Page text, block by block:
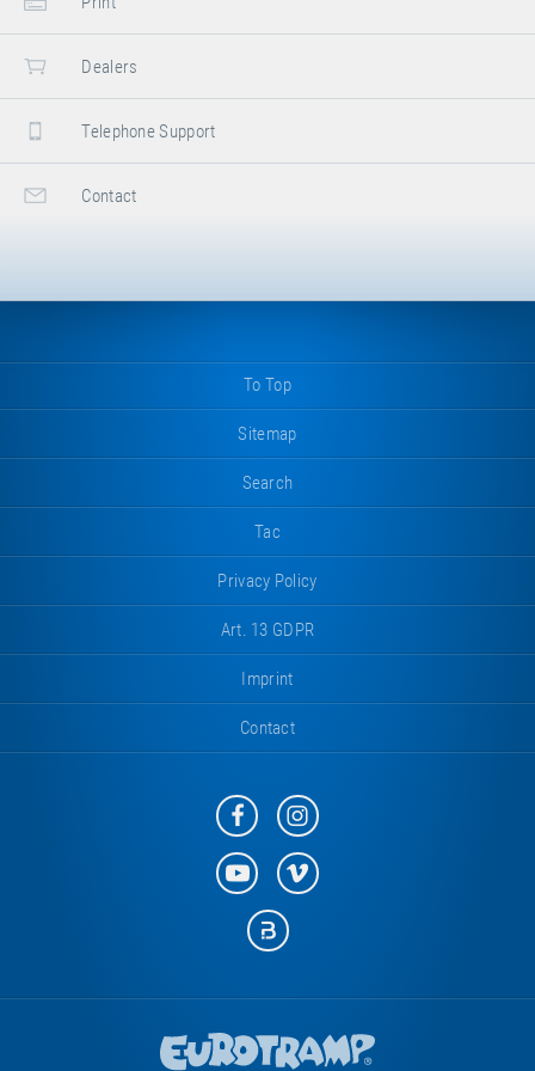
Dealers
Telephone Support
Contact
To Top
Sitemap
Search
Tac
Privacy Policy
Art. 13 GDPR
Imprint
Contact
Eurotramp
on
Facebook
Eurotramp
on
Instagram
Eurotramp
on
YouTube
Eurotramp
on
Eurotramp
on